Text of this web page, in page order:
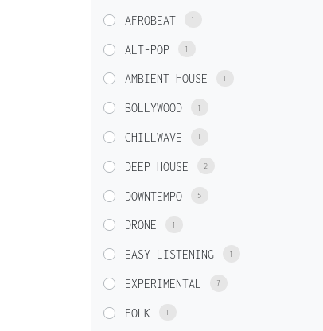
AFROBEAT 1
ALT-POP 1
AMBIENT HOUSE 1
BOLLYWOOD 1
CHILLWAVE 1
DEEP HOUSE 2
DOWNTEMPO 5
DRONE 1
EASY LISTENING 1
EXPERIMENTAL 7
FOLK 1